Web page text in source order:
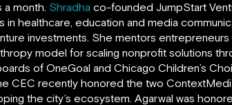
a month. Shradha co-founded JumpStart
in healthcare, education and media
investments. She mentors
model for scaling nonprofit solutions
of OneGoal and Chicago Children’s
CEC recently honored the two
the city’s ecosystem. Agarwal was